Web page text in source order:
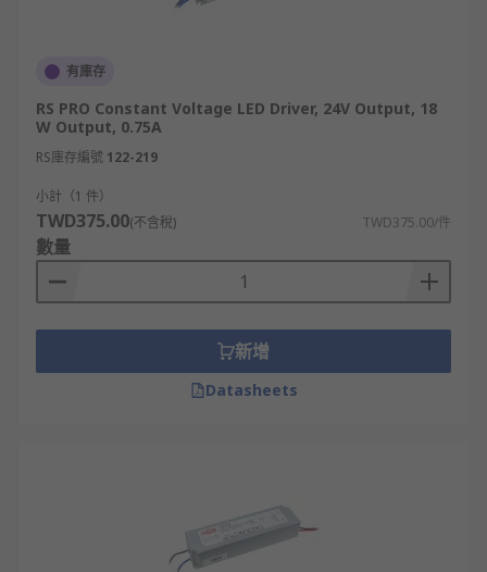
有庫存
RS PRO Constant Voltage LED Driver, 24V Output, 18
W Output, 0.75A
RS庫存編號 122-219
小計（1 件）
TWD375.00(不含稅) TWD375.00/件
數量
新增
Datasheets